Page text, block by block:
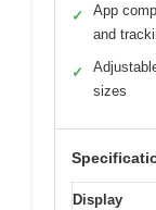
✓
App
and
✓
sizes
Display